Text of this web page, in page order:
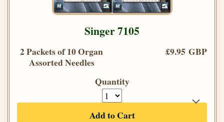
Singer 7105
2 Packets of 10 Organ
Assorted Needles
£9.95 GBP
Quantity
Add to Cart